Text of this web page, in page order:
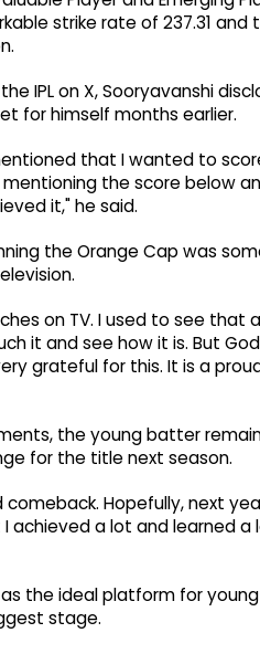
strike rate of 237.31
IPL on X, Sooryavanshi
for himself months earlier.
that I wanted to
the score below
it," he said.
the Orange Cap was
on TV. I used to see that
it and see how it is. But
grateful for this. It is a
the young batter
for the title next season.
Hopefully, next
achieved a lot and learned
as the ideal platform for
stage.